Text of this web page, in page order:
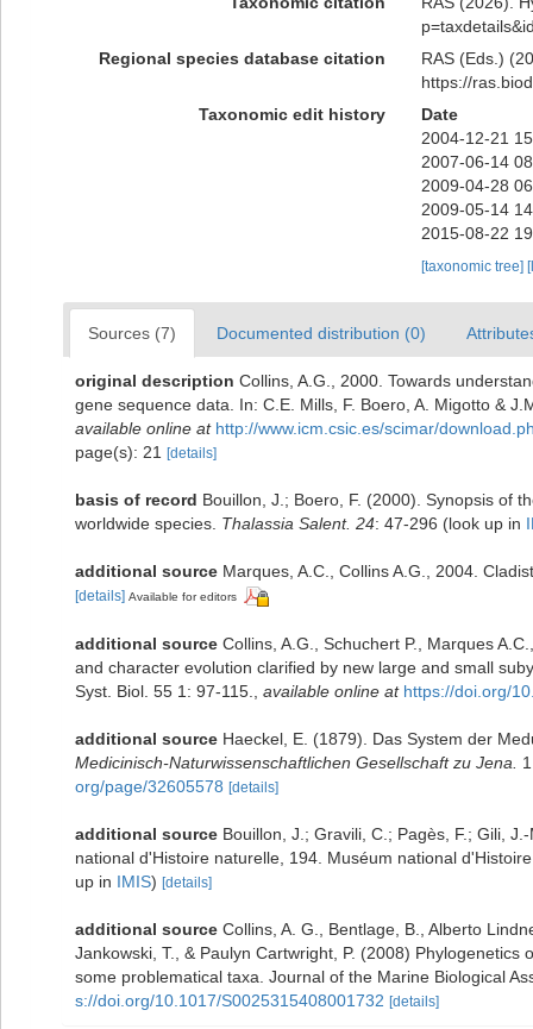
Regional species database citation
RAS (Eds.)
https://
Taxonomic edit history
Date
2004-12-21
2007-06-14
2009-04-28
2009-05-14
2015-08-22
[taxonomic tree]
Sources (7) Documented distribution (0)
original description Collins, A.G., 2000. Towards
gene sequence data. In: C.E. Mills, F. Boero, A. Migotto &
available online at http://www.icm.csic.es/scimar/
page(s): 21
[details]
basis of record Bouillon, J.; Boero, F. (2000). Synopsis of
worldwide species. Thalassia Salent. 24: 47-296 (look up in
additional source Marques, A.C., Collins A.G., 2004.
[details] Available for editors
additional source Collins, A.G., Schuchert P., Marques
and character evolution clarified by new large and small
Syst. Biol. 55 1: 97-115.
available online at https://doi.org/
additional source Haeckel, E. (1879). Das System der
Medicinisch-Naturwissenschaftlichen Gesellschaft zu Jena.
org/page/32605578 [details]
additional source Bouillon, J.; Gravili, C.; Pagès, F.; Gili,
national d'Histoire naturelle, 194. Muséum national
up in IMIS) [details]
additional source Collins, A. G., Bentlage, B., Alberto
Jankowski, T., & Paulyn Cartwright, P. (2008)
some problematical taxa. Journal of the Marine Biological
s://doi.org/10.1017/S0025315408001732 [details]